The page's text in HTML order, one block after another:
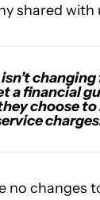
shared with
a financial
choose
no changes